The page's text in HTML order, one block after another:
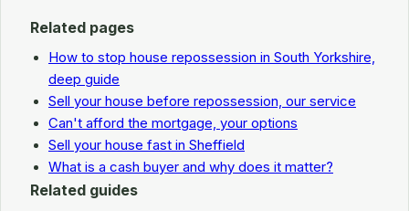
Related pages
How to stop house repossession in South Yorkshire,
deep guide
Sell your house before repossession, our service
Can't afford the mortgage, your options
Sell your house fast in Sheffield
What is a cash buyer and why does it matter?
Related guides